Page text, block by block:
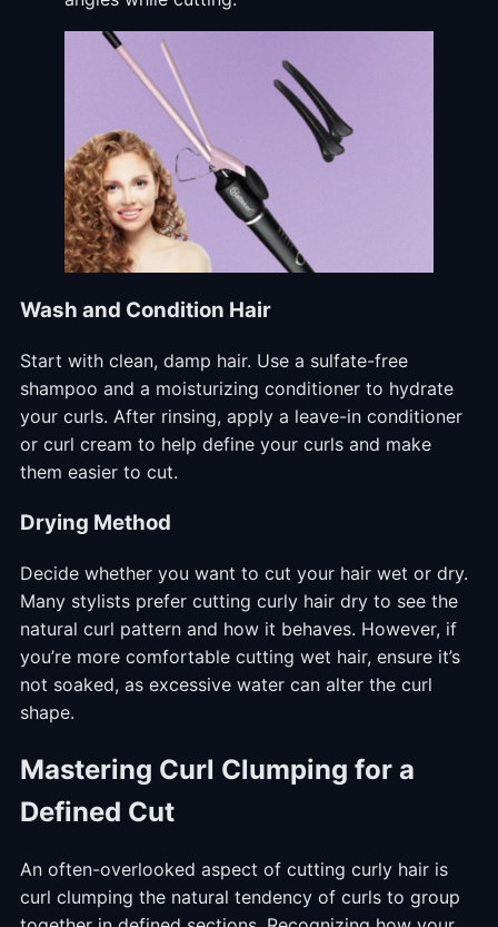
Wash and Condition Hair
Start with clean, damp hair. Use a sulfate-free
shampoo and a moisturizing conditioner to hydrate
your curls. After rinsing, apply a leave-in conditioner
or curl cream to help define your curls and make
them easier to cut.
Drying Method
Decide whether you want to cut your hair wet or dry.
Many stylists prefer cutting curly hair dry to see the
natural curl pattern and how it behaves. However, if
you’re more comfortable cutting wet hair, ensure it’s
not soaked, as excessive water can alter the curl
shape.
Mastering Curl Clumping for a
Defined Cut
An often-overlooked aspect of cutting curly hair is
curl clumping the natural tendency of curls to group